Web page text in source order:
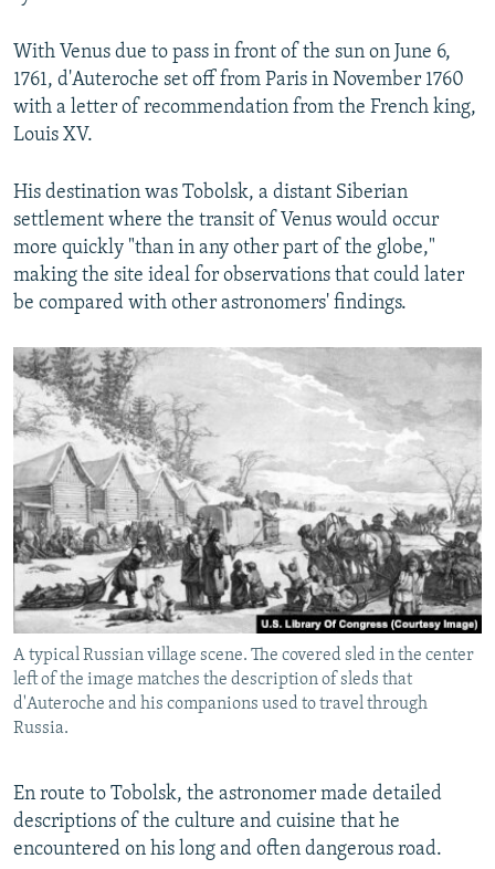
With Venus due to pass in front of the sun on June 6,
1761, d'Auteroche set off from Paris in November 1760
with a letter of recommendation from the French king,
Louis XV.
His destination was Tobolsk, a distant Siberian
settlement where the transit of Venus would occur
more quickly "than in any other part of the globe,"
making the site ideal for observations that could later
be compared with other astronomers' findings.
A typical Russian village scene. The covered sled in the center
left of the image matches the description of sleds that
d'Auteroche and his companions used to travel through
Russia.
En route to Tobolsk, the astronomer made detailed
descriptions of the culture and cuisine that he
encountered on his long and often dangerous road.